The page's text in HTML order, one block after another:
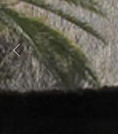
Previous